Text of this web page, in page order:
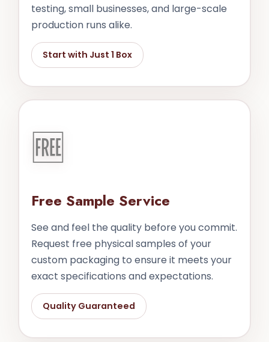
testing, small businesses, and large-scale
production runs alike.
Start with Just 1 Box
🆓
Free Sample Service
See and feel the quality before you commit.
Request free physical samples of your
custom packaging to ensure it meets your
exact specifications and expectations.
Quality Guaranteed